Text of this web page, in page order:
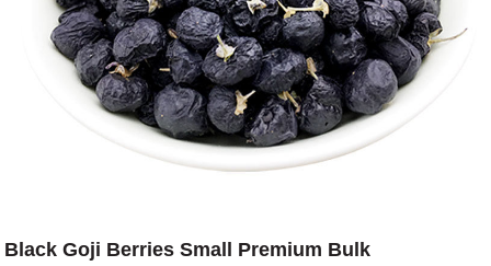
Black Goji Berries Small Premium Bulk